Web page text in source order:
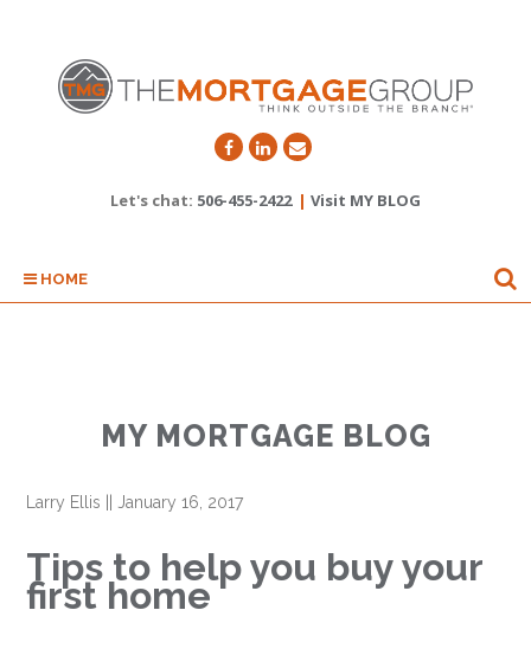
Let's chat: 506-455-2422 | Visit MY BLOG
HOME
MY MORTGAGE BLOG
Larry Ellis ||January 16, 2017
Tips to help you buy your
first home